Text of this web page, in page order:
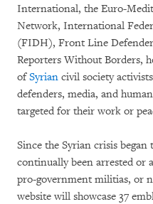
International, the Euro-
Network, International
(FIDH), Front Line
Reporters Without Borders,
ofSyrian civil society
defenders, media, and
targeted for their work or
Since the Syrian crisis began
continually been arrested or
pro-government militias, or
website will showcase 37